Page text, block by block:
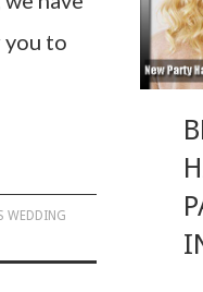
you to
WEDDING